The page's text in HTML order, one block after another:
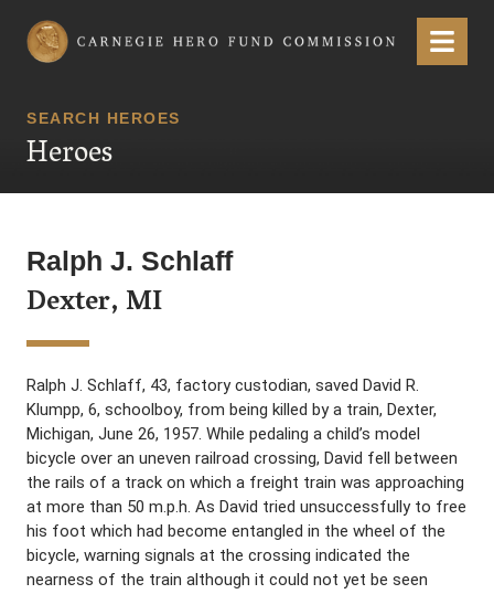
Carnegie Hero Fund Commission Menu
SEARCH HEROES
Heroes
Ralph J. Schlaff
Dexter, MI
Ralph J. Schlaff, 43, factory custodian, saved David R.
Klumpp, 6, schoolboy, from being killed by a train, Dexter,
Michigan, June 26, 1957. While pedaling a child’s model
bicycle over an uneven railroad crossing, David fell between
the rails of a track on which a freight train was approaching
at more than 50 m.p.h. As David tried unsuccessfully to free
his foot which had become entangled in the wheel of the
bicycle, warning signals at the crossing indicated the
nearness of the train although it could not yet be seen